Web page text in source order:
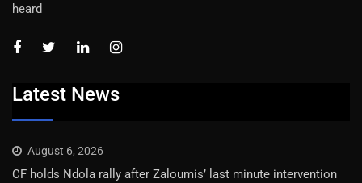
heard
Latest News
August 6, 2026
CF holds Ndola rally after Zaloumis’ last minute intervention